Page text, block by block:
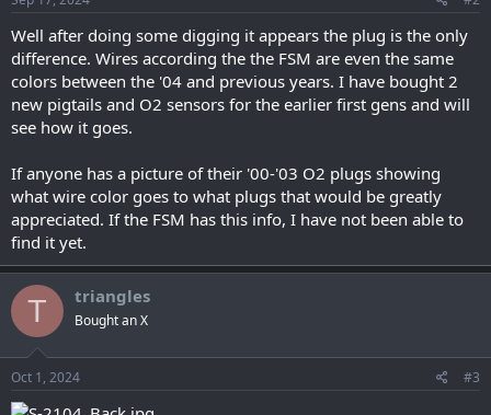
Well after doing some digging it appears the plug is the only
difference. Wires according the the FSM are even the same
colors between the '04 and previous years. I have bought 2
new pigtails and O2 sensors for the earlier first gens and will
see how it goes.
If anyone has a picture of their '00-'03 O2 plugs showing
what wire color goes to what plugs that would be greatly
appreciated. If the FSM has this info, I have not been able to
find it yet.
T triangles
Bought an X
Oct 1, 2024 #3